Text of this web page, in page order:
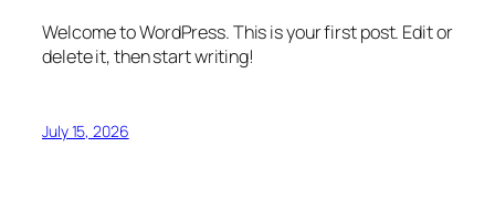
Welcome to WordPress. This is your first post. Edit or
delete it, then start writing!
July 15, 2026